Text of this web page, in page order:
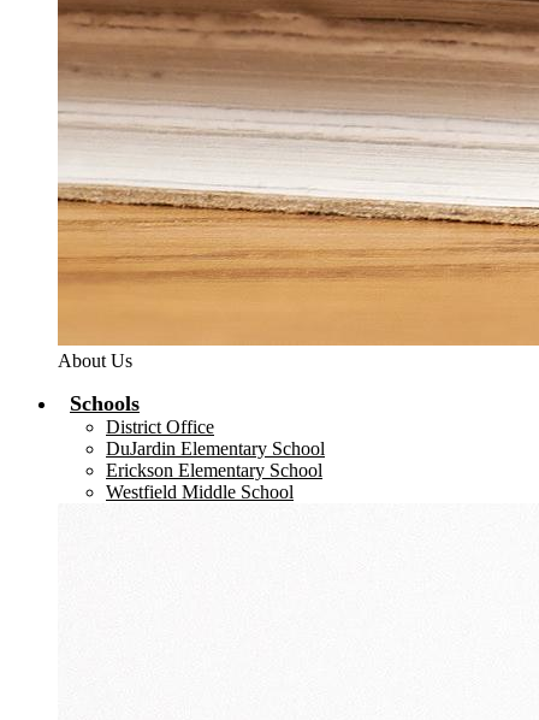
About Us
Schools
District Office
DuJardin Elementary School
Erickson Elementary School
Westfield Middle School